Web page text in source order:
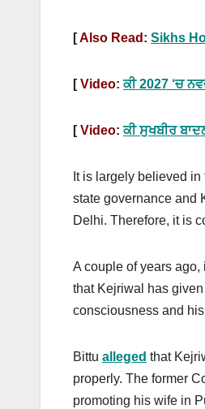
[Also Read : Sikhs
[Video:ਕੀ 2027 ‘ਚ
[Video:ਕੀ ਸੁਖਬੀਰ
It is largely believed
state governance and
Delhi. Therefore, it is
A couple of years ago,
that Kejriwal has
consciousness and
Bittu alleged that
properly. The former
promoting his wife in